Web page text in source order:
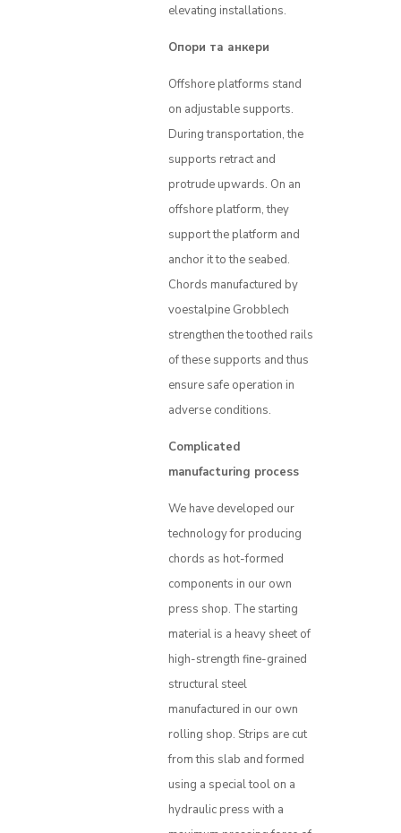
elevating installations.
Опори та анкери
Offshore platforms stand
on adjustable supports.
During transportation, the
supports retract and
protrude upwards. On an
offshore platform, they
support the platform and
anchor it to the seabed.
Chords manufactured by
voestalpine Grobblech
strengthen the toothed rails
of these supports and thus
ensure safe operation in
adverse conditions.
Complicated
manufacturing process
We have developed our
technology for producing
chords as hot-formed
components in our own
press shop. The starting
material is a heavy sheet of
high-strength fine-grained
structural steel
manufactured in our own
rolling shop. Strips are cut
from this slab and formed
using a special tool on a
hydraulic press with a